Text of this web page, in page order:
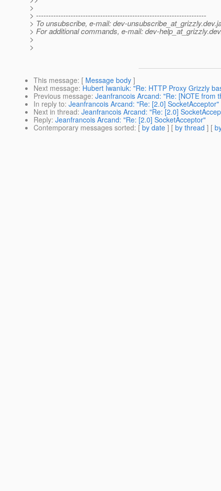
>
> ---------------------------------------------------------------------
> To unsubscribe, e-mail: dev-unsubscribe_at_grizzly.
> For additional commands, e-mail: dev-help_at_grizzly.
>
>
This message: [ Message body ]
Next message: Hubert Iwaniuk: "Re: HTTP Proxy Grizzly
Previous message: Jeanfrancois Arcand: "Re: [NOTE from
In reply to: Jeanfrancois Arcand: "Re: [2.0] SocketAcceptor"
Next in thread: Jeanfrancois Arcand: "Re: [2.0]
Reply: Jeanfrancois Arcand: "Re: [2.0] SocketAcceptor"
Contemporary messages sorted: [ by date ] [ by thread ] [